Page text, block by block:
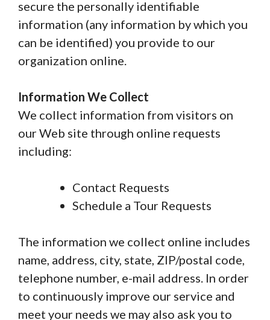
secure the personally identifiable
information (any information by which you
can be identified) you provide to our
organization online.
Information We Collect
We collect information from visitors on
our Web site through online requests
including:
Contact Requests
Schedule a Tour Requests
The information we collect online includes
name, address, city, state, ZIP/postal code,
telephone number, e-mail address. In order
to continuously improve our service and
meet your needs we may also ask you to